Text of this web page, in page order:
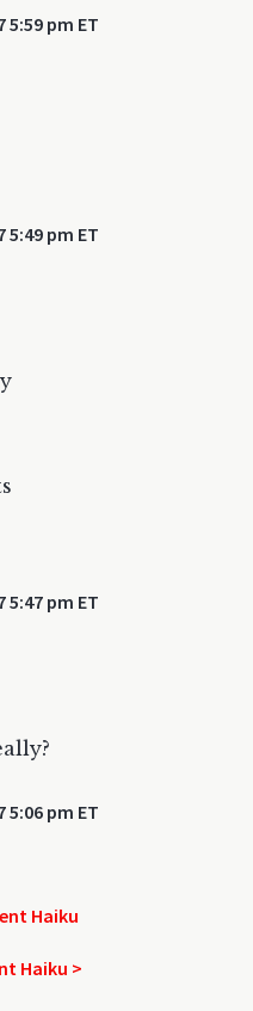
5:59 pm ET
5:49 pm ET
5:47 pm ET
5:06 pm ET
Haiku
Haiku >